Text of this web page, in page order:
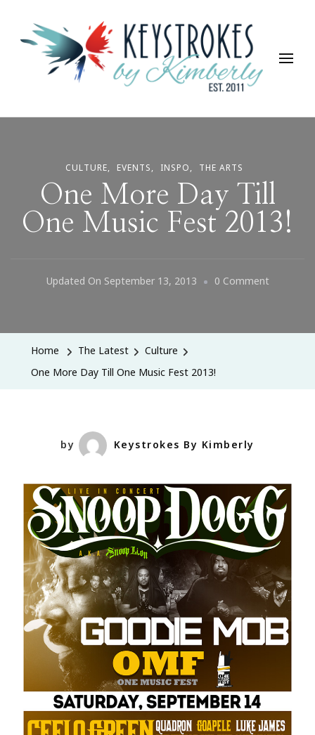
Keystrokes By Kimberly
Life, Style, Travel & Everything In Between
CULTURE EVENTS INSPO THE ARTS
One More Day Till
One Music Fest 2013!
Updated On September 13, 2013 0 CommentOn
Home The Latest
Culture
One More Day Till One Music Fest 2013!
by Keystrokes By Kimberly